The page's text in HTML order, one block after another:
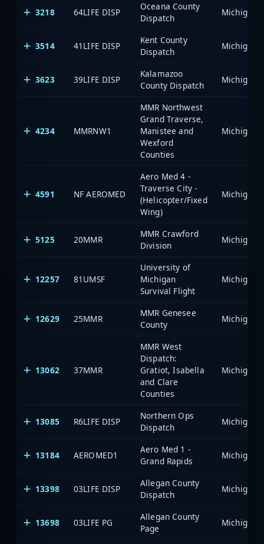
3218 64LIFE DISP
Oceana County
Dispatch
3514 41LIFE DISP
Kent County
Dispatch
3623 39LIFE DISP
Kalamazoo
County Dispatch
4234 MMRNW1
MMR Northwest
Grand Traverse,
Manistee and
Wexford
Counties
4591 NF AEROMED
Aero Med 4 -
Traverse City -
(Helicopter/Fixed
Wing)
5125 20MMR
MMR Crawford
Division
12257 81UMSF
University of
Michigan
Survival Flight
12629 25MMR
MMR Genesee
County
13062 37MMR
MMR West
Dispatch:
Gratiot, Isabella
and Clare
Counties
13085 R6LIFE DISP
Northern Ops
Dispatch
13184 AEROMED1
Aero Med 1 -
Grand Rapids
13398 03LIFE DISP
Allegan County
Dispatch
13698 03LIFE PG
Allegan County
Page